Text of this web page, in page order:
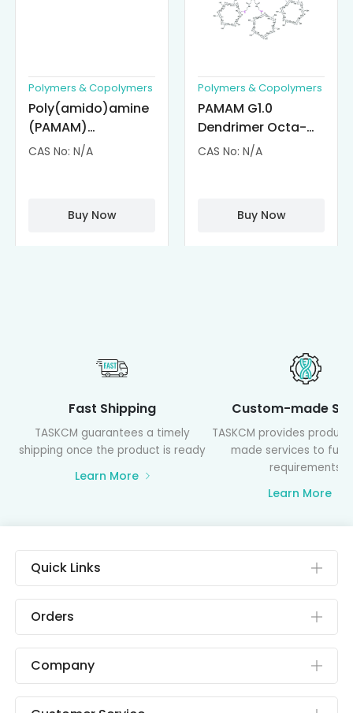
Polymers & Copolymers
Poly(amido)amine
(PAMAM)
Dendrimer-
CAS No: N/A
Buy Now
Polymers & Copolymers
PAMAM G1.0
Dendrimer Octa-
substituted with α-
CAS No: N/A
Buy Now
Fast Shipping
TASKCM guarantees a timely
shipping once the product is ready
Learn More
Custom-made
TASKCM provides
made services to
requirements
Learn More
Quick Links
Orders
Company